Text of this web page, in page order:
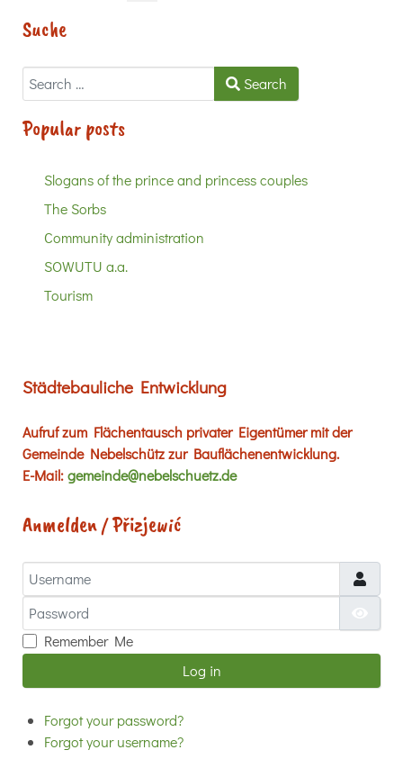
Suche
Search Search
Popular posts
Slogans of the prince and princess couples
The Sorbs
Community administration
SOWUTU a.a.
Tourism
Städtebauliche Entwicklung
Aufruf zum Flächentausch privater Eigentümer mit der
Gemeinde Nebelschütz zur Bauflächenentwicklung.
E-Mail:gemeinde@nebelschuetz.de
Anmelden / Přizjewić
Username
Password
Remember Me
Log in
Forgot your password?
Forgot your username?